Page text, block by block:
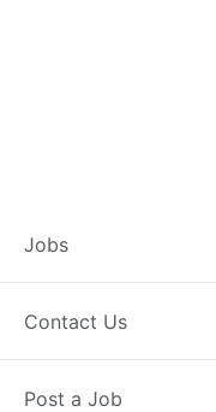
Jobs
Contact Us
Post a Job
Branch